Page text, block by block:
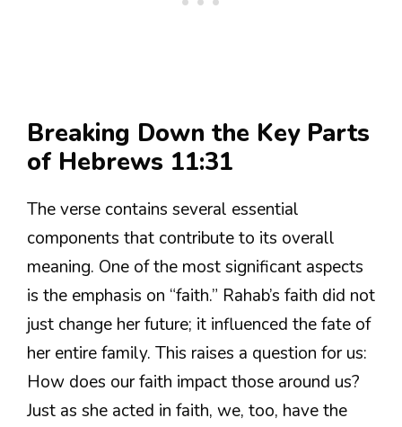
Breaking Down the Key Parts
of Hebrews 11:31
The verse contains several essential
components that contribute to its overall
meaning. One of the most significant aspects
is the emphasis on “faith.” Rahab’s faith did not
just change her future; it influenced the fate of
her entire family. This raises a question for us:
How does our faith impact those around us?
Just as she acted in faith, we, too, have the